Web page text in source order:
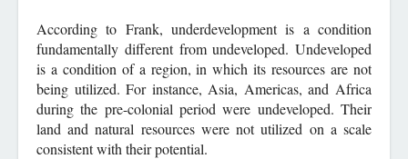
According to Frank, underdevelopment is a condition
fundamentally different from undeveloped. Undeveloped
is a condition of a region, in which its resources are not
being utilized. For instance, Asia, Americas, and Africa
during the pre-colonial period were undeveloped. Their
land and natural resources were not utilized on a scale
consistent with their potential.